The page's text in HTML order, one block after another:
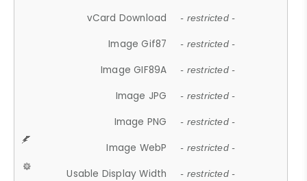
vCard Download - restricted -
Image Gif87 - restricted -
Image GIF89A - restricted -
Image JPG - restricted -
Image PNG - restricted -
Image WebP - restricted -
Usable Display Width - restricted -